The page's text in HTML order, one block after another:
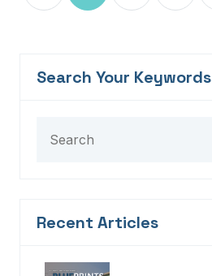
Search Your Keywords
Recent Articles